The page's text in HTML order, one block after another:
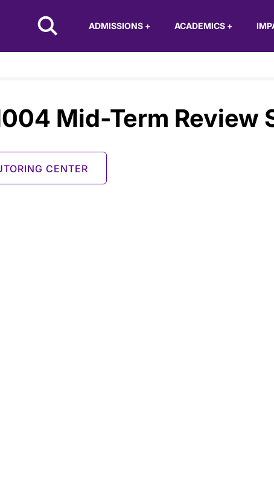
NYU Tandon Logo
ADMISSIONS + ACADEMICS +
Mid-Term Review
CENTER